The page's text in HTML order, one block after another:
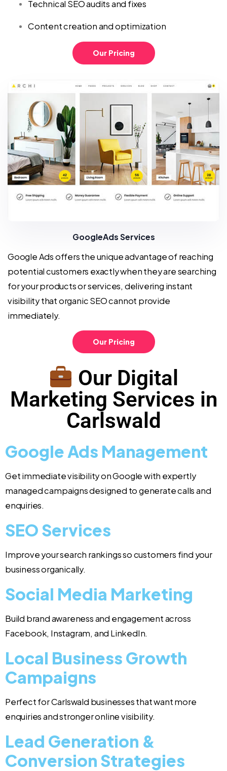
Technical SEO audits and fixes
Content creation and optimization
Our Pricing
GoogleAds Services
Google Ads offers the unique advantage of reaching
potential customers exactly when they are searching
for your products or services, delivering instant
visibility that organic SEO cannot provide
immediately.
Our Pricing
Our Digital
Marketing Services in
Carlswald
Google Ads Management
Get immediate visibility on Google with expertly
managed campaigns designed to generate calls and
enquiries.
SEO Services
Improve your search rankings so customers find your
business organically.
Social Media Marketing
Build brand awareness and engagement across
Facebook, Instagram, and LinkedIn.
Local Business Growth
Campaigns
Perfect for Carlswald businesses that want more
enquiries and stronger online visibility.
Lead Generation &
Conversion Strategies